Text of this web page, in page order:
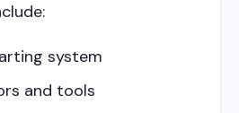
system
and tools